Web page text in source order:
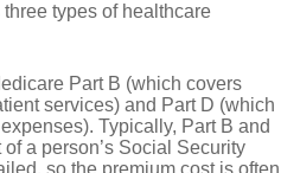
types of healthcare
Part B (which covers
services) and Part D (which
Typically, Part B and
a person’s Social Security